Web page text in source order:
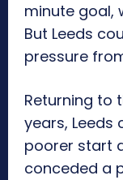
minute goal,
But Leeds
pressure
Returning to
years, Leeds
poorer start
conceded a